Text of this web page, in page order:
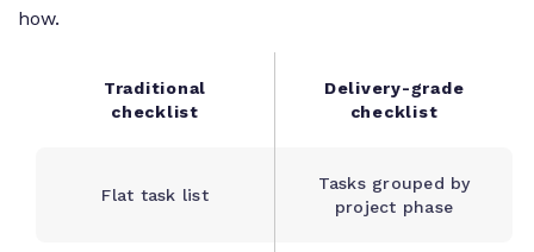
how.
Traditional
checklist
Delivery-grade
checklist
Flat task list
Tasks grouped by
project phase